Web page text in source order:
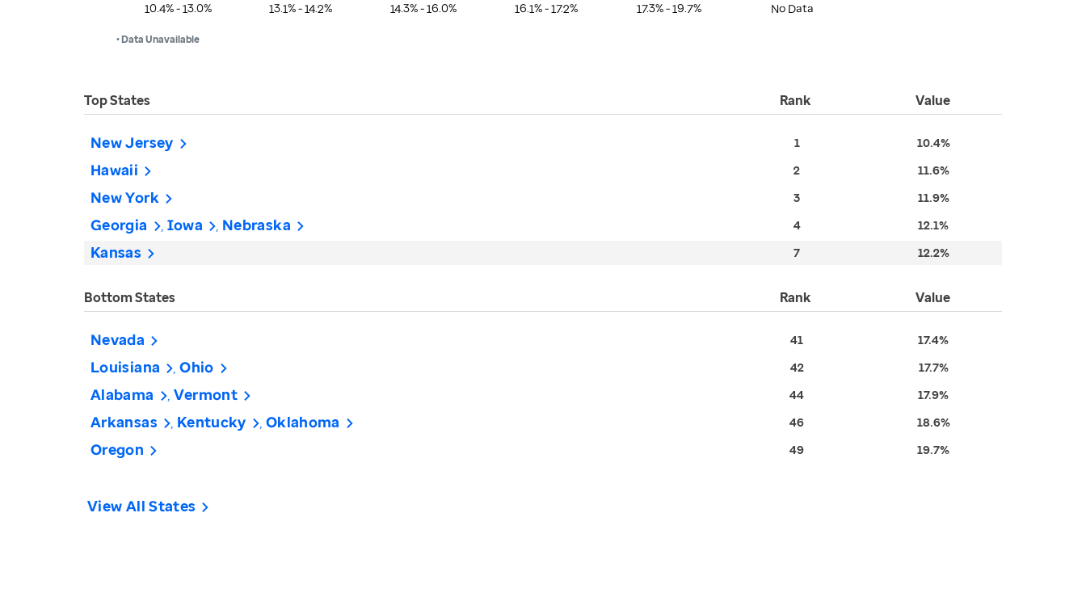
10.4% - 13.0% 13.1% - 14.2% 14.3% - 16.0% 16.1% - 17.2% 17.3% - 19.7% No Data
• Data Unavailable
Top States Rank Value
New Jersey 1 10.4%
Hawaii 2 11.6%
New York 3 11.9%
Georgia Iowa Nebraska 4 12.1%
Kansas 7 12.2%
Bottom States Rank Value
Nevada 41 17.4%
Louisiana Ohio 42 17.7%
Alabama Vermont 44 17.9%
Arkansas Kentucky Oklahoma 46 18.6%
Oregon 49 19.7%
View All States